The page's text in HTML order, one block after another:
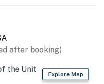
after booking)
Explore Map